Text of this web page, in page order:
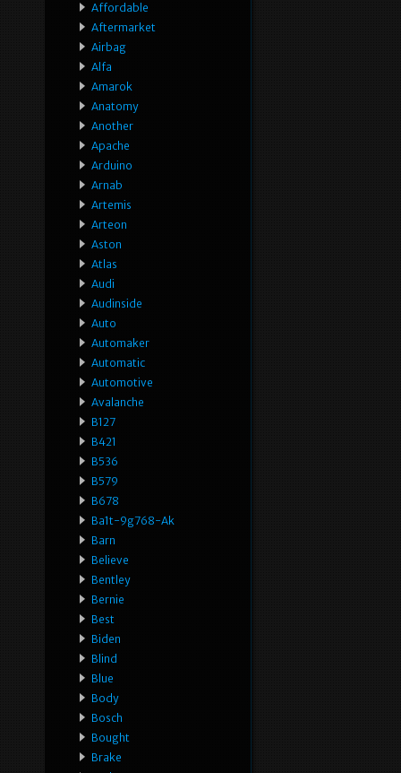
Affordable
Aftermarket
Airbag
Alfa
Amarok
Anatomy
Another
Apache
Arduino
Arnab
Artemis
Arteon
Aston
Atlas
Audi
Audinside
Auto
Automaker
Automatic
Automotive
Avalanche
B127
B421
B536
B579
B678
Ba1t-9g768-Ak
Barn
Believe
Bentley
Bernie
Best
Biden
Blind
Blue
Body
Bosch
Bought
Brake